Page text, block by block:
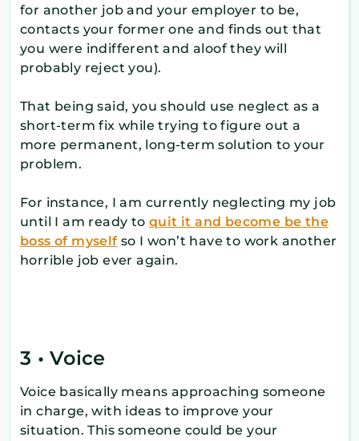
for another job and your employer to be,
contacts your former one and finds out that
you were indifferent and aloof they will
probably reject you).
That being said, you should use neglect as a
short-term fix while trying to figure out a
more permanent, long-term solution to your
problem.
For instance, I am currently neglecting my job
until I am ready to quit it and become be the
boss of myselfso I won’t have to work another
horrible job ever again.
3 • Voice
Voice basically means approaching someone
in charge, with ideas to improve your
situation. This someone could be your